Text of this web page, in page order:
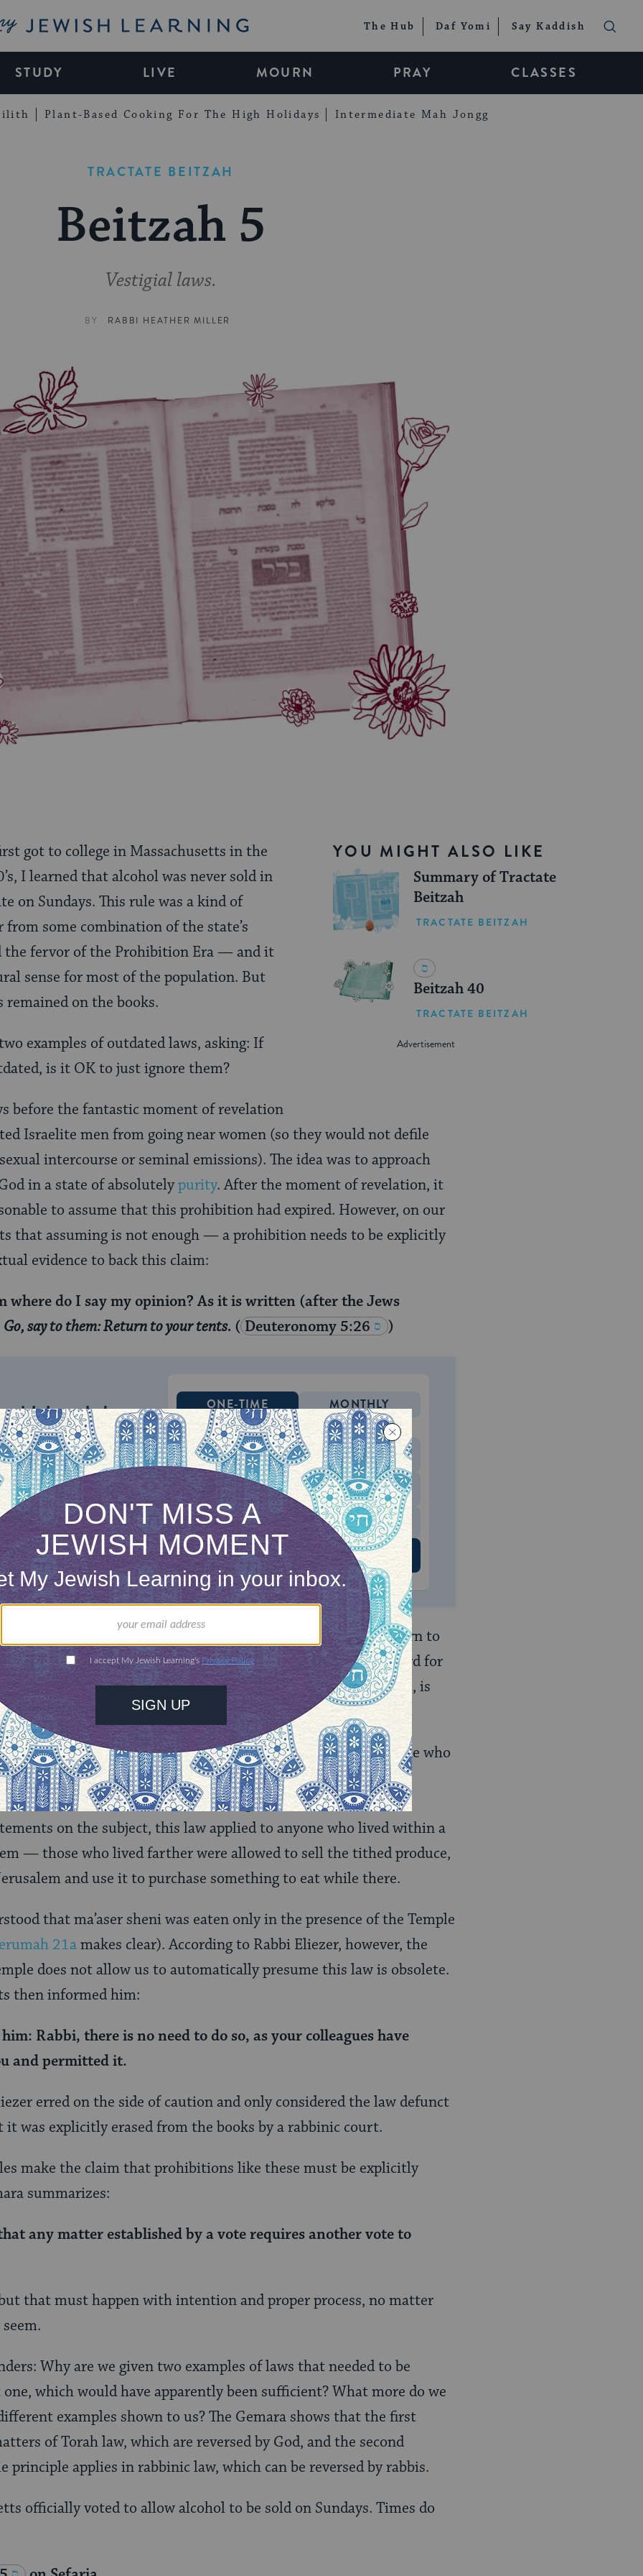
Jewish Learning The Hub Daf Yomi Say Kaddish
STUDY LIVE MOURN PRAY CLASSES
Plant-Based Cooking For The High Holidays Intermediate Mah Jongg
TRACTATE BEITZAH
Beitzah 5
Vestigial laws.
BY RABBI HEATHER MILLER
YOU MIGHT ALSO LIKE
Summary of Tractate
Beitzah
TRACTATE BEITZAH
Beitzah 40
TRACTATE BEITZAH
got to college in Massachusetts in the
I learned that alcohol was never sold in
on Sundays. This rule was a kind of
some combination of the state’s
the fervor of the Prohibition Era — and it
sense for most of the population. But
on the books.
examples of outdated laws, asking: If
is it OK to just ignore them?
before the fantastic moment of revelation
Israelite men from going near women (so they would not defile
intercourse or seminal emissions). The idea was to approach
in a state of absolutelypurity. After the moment of revelation, it
to assume that this prohibition had expired. However, on our
that assuming is not enough — a prohibition needs to be explicitly
evidence to back this claim:
where do I say my opinion? As it is written (after the Jews
Go, say to them: Return to your tents. ( Deuteronomy 5:26 )
knowledge
of people
With your help,
can provide
for learning,
discovery.
ONE-TIME MONTHLY
Choose an amount to donate
$72 $180
$360 $500
SUPPORT US
“return to your tents” as permission for the Israelites to return to
the rabbis sometimes refer to using the Hebrew word for
Yosef understands that Torah law, however outdated it seems, is
reversed by God.
laws ofma’aser sheni, the second tithe, required that someone who
of it to Jerusalem and eat it there, in a state of purity.
who developed the different tithing laws from a number of
on the subject, this law applied to anyone who lived within a
— those who lived farther were allowed to sell the tithed produce,
and use it to purchase something to eat while there.
that ma’aser sheni was eaten only in the presence of the Temple
21amakes clear). According to Rabbi Eliezer, however, the
does not allow us to automatically presume this law is obsolete.
then informed him:
Rabbi, there is no need to do so, asyour colleagues have
and permitted it.
erred on the side of caution and only considered the law defunct
it was explicitly erased from the books by a rabbinic court.
make the claim that prohibitions like these must be explicitly
summarizes:
any matter established bya vote requires another vote to
that must happen with intention and proper process, no matter
Why are we given two examples of laws that needed to be
which would have apparently been sufficient? What more do we
examples shown to us? The Gemara shows that the first
of Torah law, which are reversed by God, and the second
principle applies in rabbinic law, which can be reversed by rabbis.
officially voted to allow alcohol to be sold on Sundays. Times do